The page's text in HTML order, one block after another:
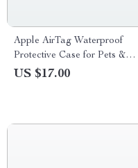
Apple AirTag Waterproof
Protective Case for Pets &
Kids
US $17.00